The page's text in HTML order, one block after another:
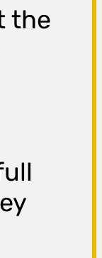
the